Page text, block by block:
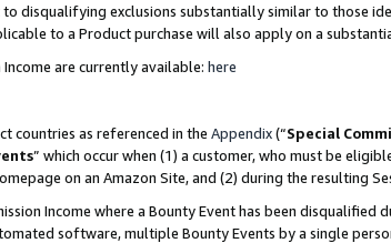
disqualifying exclusions substantially similar to those
to a Product purchase will also apply on a
are currently available: here
countries as referenced in the Appendix(“Special
” which occur when (1) a customer, who must be
on an Amazon Site, and (2) during the resulting
Income where a Bounty Event has been
software, multiple Bounty Events by a single